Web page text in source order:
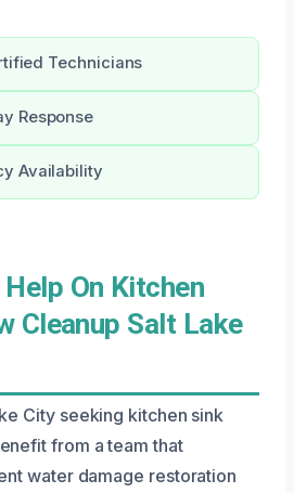
Technicians
Response
Availability
Help On Kitchen
Cleanup Salt Lake
City seeking kitchen sink
from a team that
water damage restoration